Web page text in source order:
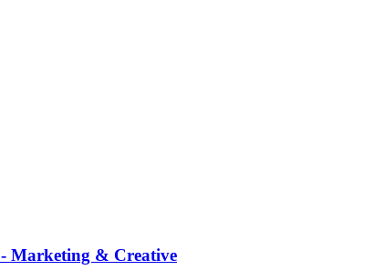
Marketing & Creative